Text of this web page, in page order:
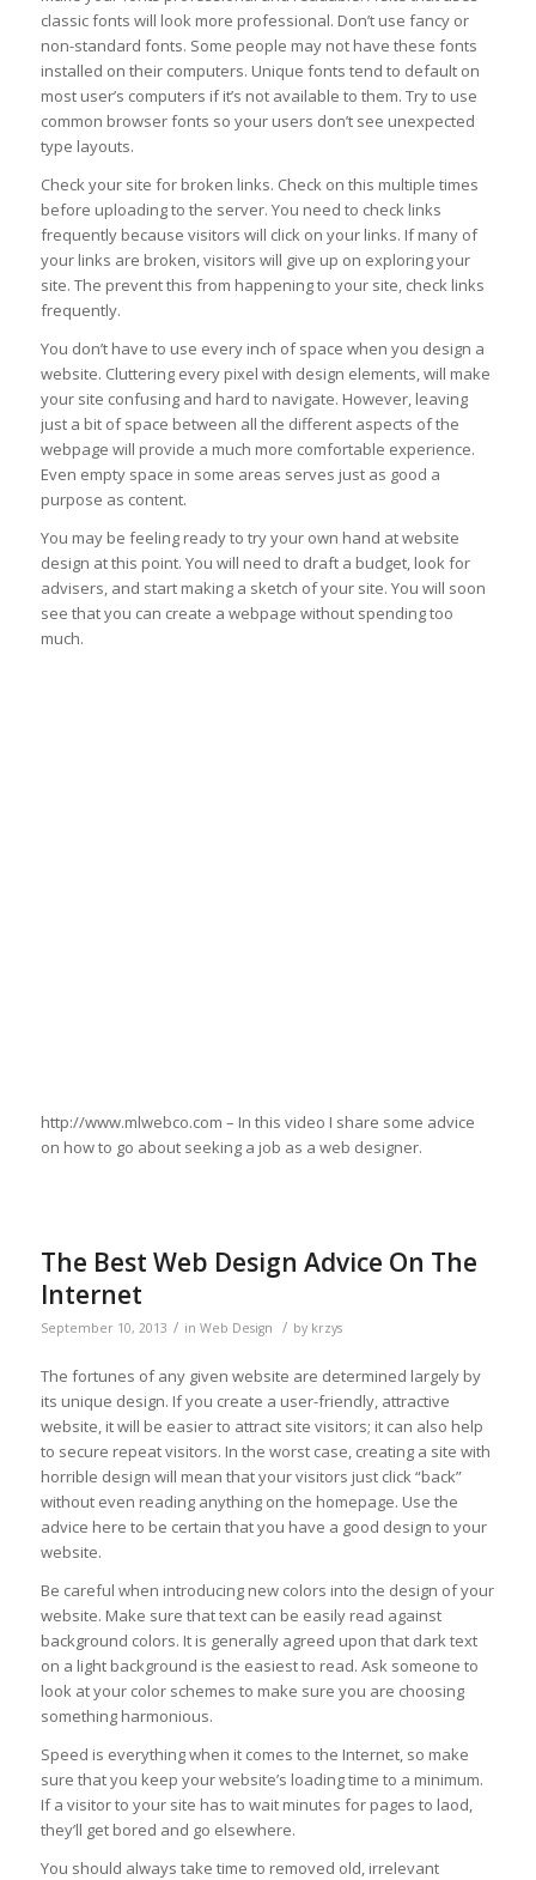
classic fonts will look more professional. Don’t use fancy or
non-standard fonts. Some people may not have these fonts
installed on their computers. Unique fonts tend to default on
most user’s computers if it’s not available to them. Try to use
common browser fonts so your users don’t see unexpected
type layouts.
Check your site for broken links. Check on this multiple times
before uploading to the server. You need to check links
frequently because visitors will click on your links. If many of
your links are broken, visitors will give up on exploring your
site. The prevent this from happening to your site, check links
frequently.
You don’t have to use every inch of space when you design a
website. Cluttering every pixel with design elements, will make
your site confusing and hard to navigate. However, leaving
just a bit of space between all the different aspects of the
webpage will provide a much more comfortable experience.
Even empty space in some areas serves just as good a
purpose as content.
You may be feeling ready to try your own hand at website
design at this point. You will need to draft a budget, look for
advisers, and start making a sketch of your site. You will soon
see that you can create a webpage without spending too
much.
http://www.mlwebco.com – In this video I share some advice
on how to go about seeking a job as a web designer.
The Best Web Design Advice On The
Internet
September 10, 2013 / in Web Design / by krzys
The fortunes of any given website are determined largely by
its unique design. If you create a user-friendly, attractive
website, it will be easier to attract site visitors; it can also help
to secure repeat visitors. In the worst case, creating a site with
horrible design will mean that your visitors just click “back”
without even reading anything on the homepage. Use the
advice here to be certain that you have a good design to your
website.
Be careful when introducing new colors into the design of your
website. Make sure that text can be easily read against
background colors. It is generally agreed upon that dark text
on a light background is the easiest to read. Ask someone to
look at your color schemes to make sure you are choosing
something harmonious.
Speed is everything when it comes to the Internet, so make
sure that you keep your website’s loading time to a minimum.
If a visitor to your site has to wait minutes for pages to laod,
they’ll get bored and go elsewhere.
You should always take time to removed old, irrelevant